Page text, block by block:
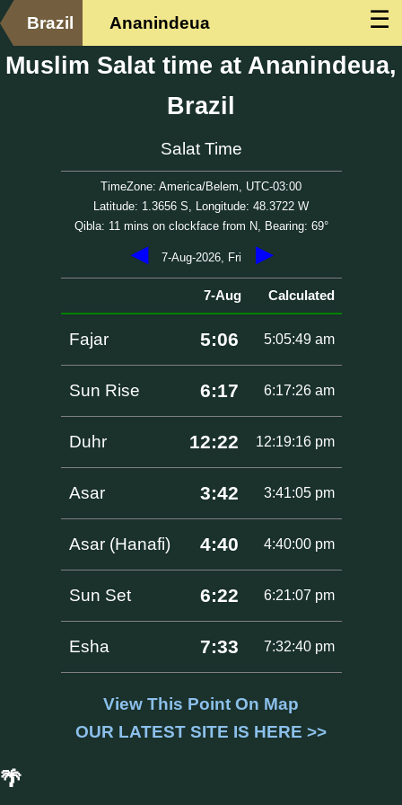
☰
Brazil Ananindeua
Muslim Salat time at Ananindeua,
Brazil
Salat Time
TimeZone: America/Belem, UTC-03:00
Latitude: 1.3656 S, Longitude: 48.3722 W
Qibla: 11 mins on clockface from N, Bearing: 69°
◀ 7-Aug-2026, Fri ▶
7-Aug Calculated
Fajar 5:06 5:05:49 am
Sun Rise 6:17 6:17:26 am
Duhr 12:22 12:19:16 pm
Asar 3:42 3:41:05 pm
Asar (Hanafi) 4:40 4:40:00 pm
Sun Set 6:22 6:21:07 pm
Esha 7:33 7:32:40 pm
View This Point On Map
OUR LATEST SITE IS HERE >>
🌴